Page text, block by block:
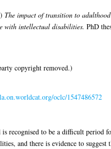
The impact of transition to
with intellectual disabilities. PhD
copyright removed.)
oclc/1547486572
recognised to be a difficult period
and there is evidence to suggest